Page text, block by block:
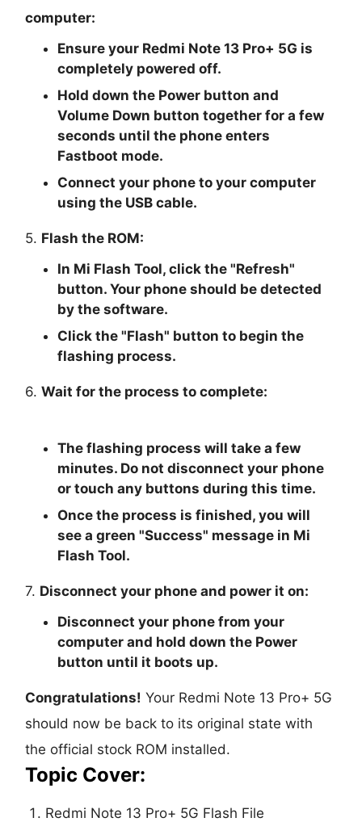
computer:
Ensure your Redmi Note 13 Pro+ 5G is
completely powered off.
Hold down the Power button and
Volume Down button together for a few
seconds until the phone enters
Fastboot mode.
Connect your phone to your computer
using the USB cable.
5. Flash the ROM:
In Mi Flash Tool, click the "Refresh"
button. Your phone should be detected
by the software.
Click the "Flash" button to begin the
flashing process.
6.Wait for the process to complete:
The flashing process will take a few
minutes. Do not disconnect your phone
or touch any buttons during this time.
Once the process is finished, you will
see a green "Success" message in Mi
Flash Tool.
7. Disconnect your phone and power it on:
Disconnect your phone from your
computer and hold down the Power
button until it boots up.
Congratulations! Your Redmi Note 13 Pro+ 5G
should now be back to its original state with
the official stock ROM installed.
Topic Cover:
Redmi Note 13 Pro+ 5G Flash File